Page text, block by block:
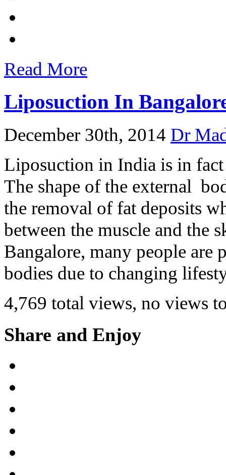
Read More
Liposuction In
December 30th, 2014 Dr
Liposuction in India is in fact
The shape of the external
the removal of fat deposits
between the muscle and the
Bangalore, many people are
bodies due to changing
4,769 total views, no views
Share and Enjoy